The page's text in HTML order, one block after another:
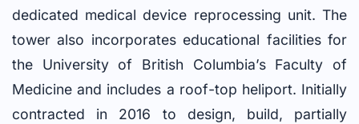
dedicated medical device reprocessing unit. The
tower also incorporates educational facilities for
the University of British Columbia’s Faculty of
Medicine and includes a roof-top heliport. Initially
contracted in 2016 to design, build, partially